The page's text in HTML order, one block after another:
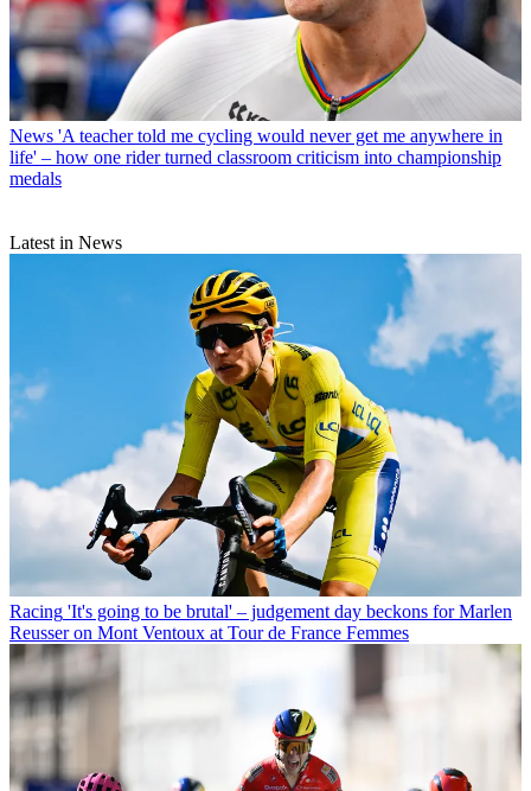
News 'A teacher told me cycling would never get me anywhere in
life' – how one rider turned classroom criticism into championship
medals
Latest in News
Racing 'It's going to be brutal' – judgement day beckons for Marlen
Reusser on Mont Ventoux at Tour de France Femmes